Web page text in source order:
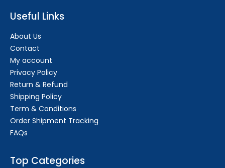
Useful Links
About Us
Contact
My account
Privacy Policy
Return & Refund
Shipping Policy
Term & Conditions
Order Shipment Tracking
FAQs
Top Categories